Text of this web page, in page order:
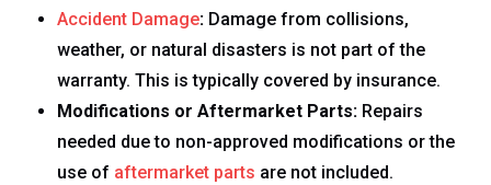
Accident Damage: Damage from collisions,
weather, or natural disasters is not part of the
warranty. This is typically covered by insurance.
Modifications or Aftermarket Parts: Repairs
needed due to non-approved modifications or the
use of aftermarket parts are not included.